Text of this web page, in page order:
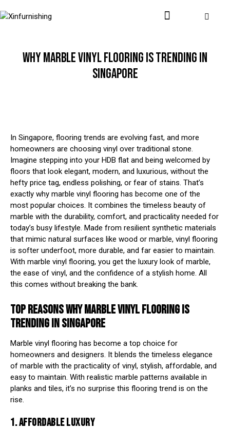
WHY MARBLE VINYL FLOORING IS TRENDING IN
SINGAPORE
In Singapore, flooring trends are evolving fast, and more
homeowners are choosing vinyl over traditional stone.
Imagine stepping into your HDB flat and being welcomed by
floors that look elegant, modern, and luxurious, without the
hefty price tag, endless polishing, or fear of stains. That’s
exactly why marble vinyl flooring has become one of the
most popular choices. It combines the timeless beauty of
marble with the durability, comfort, and practicality needed for
today’s busy lifestyle. Made from resilient synthetic materials
that mimic natural surfaces like wood or marble, vinyl flooring
is softer underfoot, more durable, and far easier to maintain.
With marble vinyl flooring, you get the luxury look of marble,
the ease of vinyl, and the confidence of a stylish home. All
this comes without breaking the bank.
TOP REASONS WHY MARBLE VINYL FLOORING IS
TRENDING IN SINGAPORE
Marble vinyl flooring has become a top choice for
homeowners and designers. It blends the timeless elegance
of marble with the practicality of vinyl, stylish, affordable, and
easy to maintain. With realistic marble patterns available in
planks and tiles, it’s no surprise this flooring trend is on the
rise.
1. AFFORDABLE LUXURY